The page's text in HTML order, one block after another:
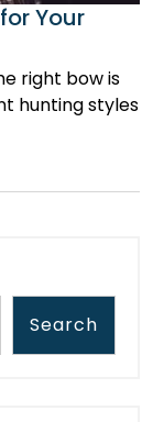
Your
right bow is
hunting styles
Search